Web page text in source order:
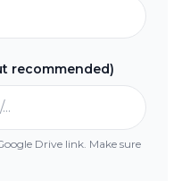
recommended)
Drive link. Make sure